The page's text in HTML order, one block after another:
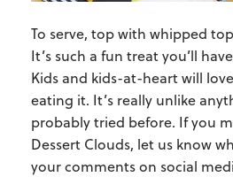
To serve, top with whipped
It’s such a fun treat you’ll
Kids and kids-at-heart will
eating it. It’s really unlike
probably tried before. If you
Dessert Clouds, let us know
your comments on social